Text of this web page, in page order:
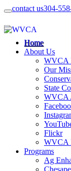
contact us304-
Home
About Us
WVCA
Our
State
WVCA
Flickr
WVCA
Programs
Ag